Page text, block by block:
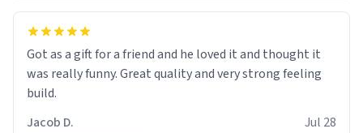
Got as a gift for a friend and he loved it and thought it
was really funny. Great quality and very strong feeling
build.
Jacob D.
Jul 28